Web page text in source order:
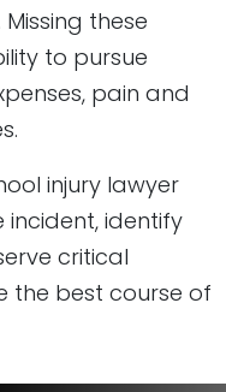
these
to pursue
pain and
injury lawyer
identify
critical
the best course of